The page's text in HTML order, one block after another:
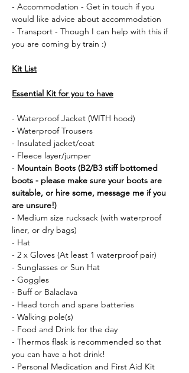
- Accommodation - Get in touch if you
would like advice about accommodation
- Transport - Though I can help with this if
you are coming by train :)
Kit List
Essential Kit for you to have
- Waterproof Jacket (WITH hood)
- Waterproof Trousers
- Insulated jacket/coat
- Fleece layer/jumper
- Mountain Boots (B2/B3 stiff bottomed
boots - please make sure your boots are
suitable, or hire some, message me if you
are unsure!)
- Medium size rucksack (with waterproof
liner, or dry bags)
- Hat
- 2 x Gloves (At least 1 waterproof pair)
- Sunglasses or Sun Hat
- Goggles
- Buff or Balaclava
- Head torch and spare batteries
- Walking pole(s)
- Food and Drink for the day
- Thermos flask is recommended so that
you can have a hot drink!
- Personal Medication and First Aid Kit